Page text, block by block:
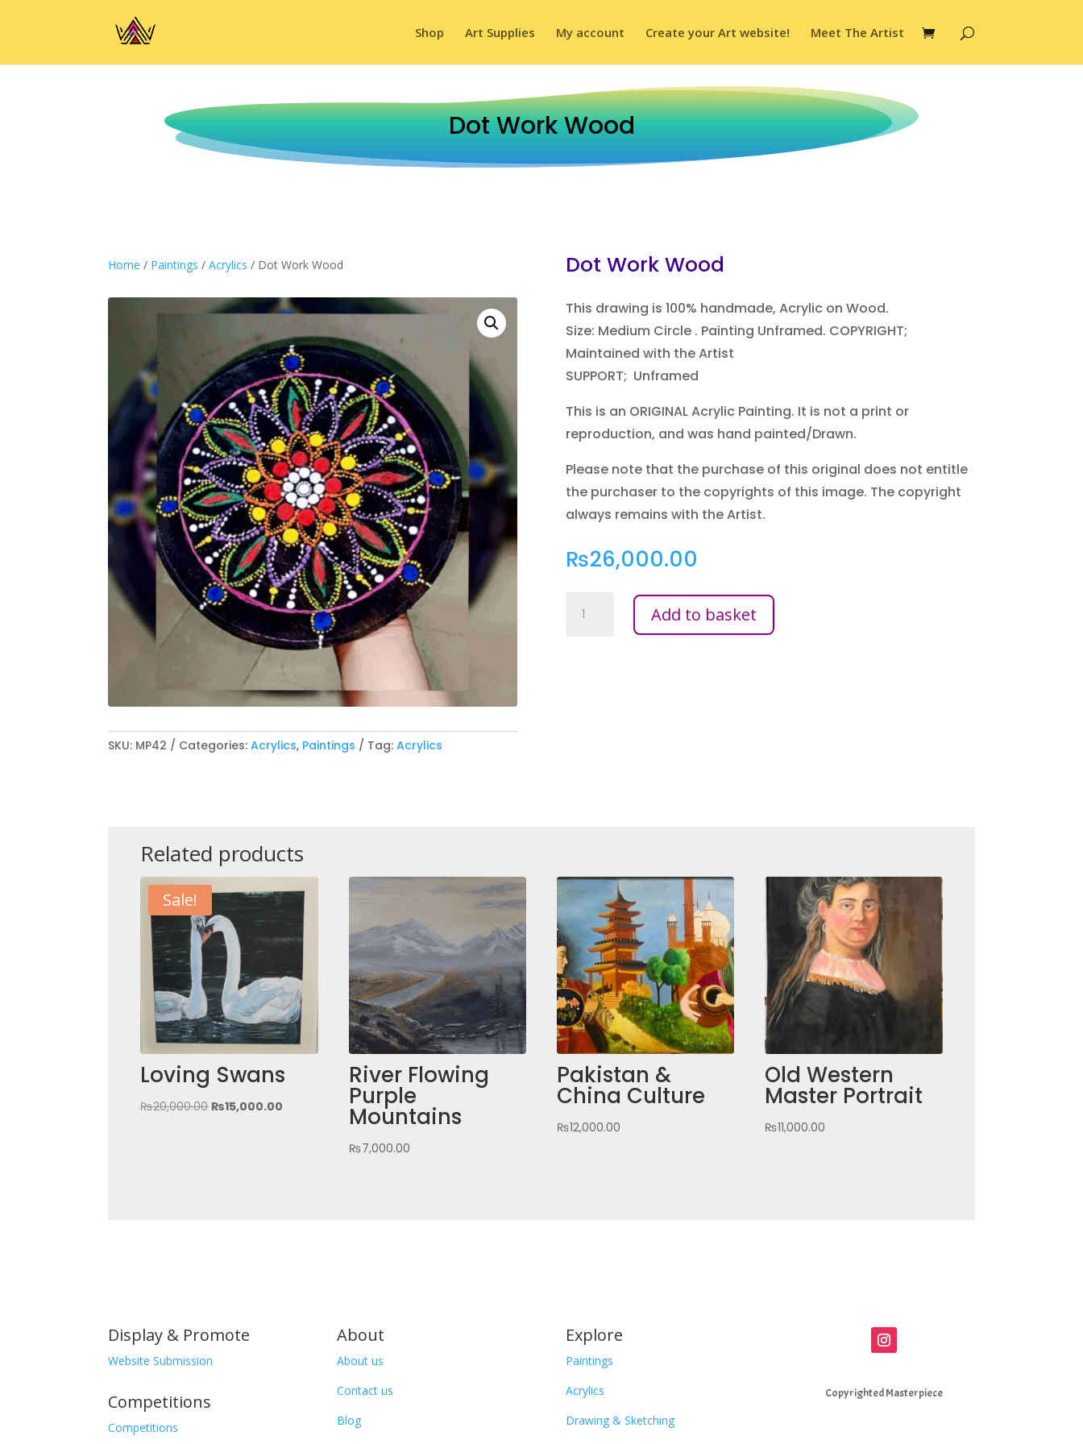
Shop Art Supplies My account Create your Art website! Meet The Artist
Dot Work Wood
Home / Paintings /Acrylics / Dot Work Wood
SKU: MP42 Categories:Acrylics, Paintings Tag:Acrylics
Dot Work Wood
This drawing is 100% handmade, Acrylic on Wood.
Size: Medium Circle . Painting Unframed. COPYRIGHT;
Maintained with the Artist
SUPPORT; Unframed
This is an ORIGINAL Acrylic Painting. It is not a print or
reproduction, and was hand painted/Drawn.
Please note that the purchase of this original does not entitle
the purchaser to the copyrights of this image. The copyright
always remains with the Artist.
₨26,000.00
WORK
Add to basket
Related products
Sale!
Loving Swans
₨20,000.00 Original
₨15,000.00
River Flowing
Purple
Mountains
₨7,000.00
Pakistan &
China Culture
₨12,000.00
Old Western
Master Portrait
₨11,000.00
Display & Promote
Website Submission
Competitions
Competitions
About
About us
Contact us
Blog
Explore
Paintings
Acrylics
Drawing & Sketching
Copyrighted Masterpiece